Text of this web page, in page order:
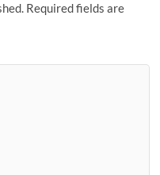
Required fields are